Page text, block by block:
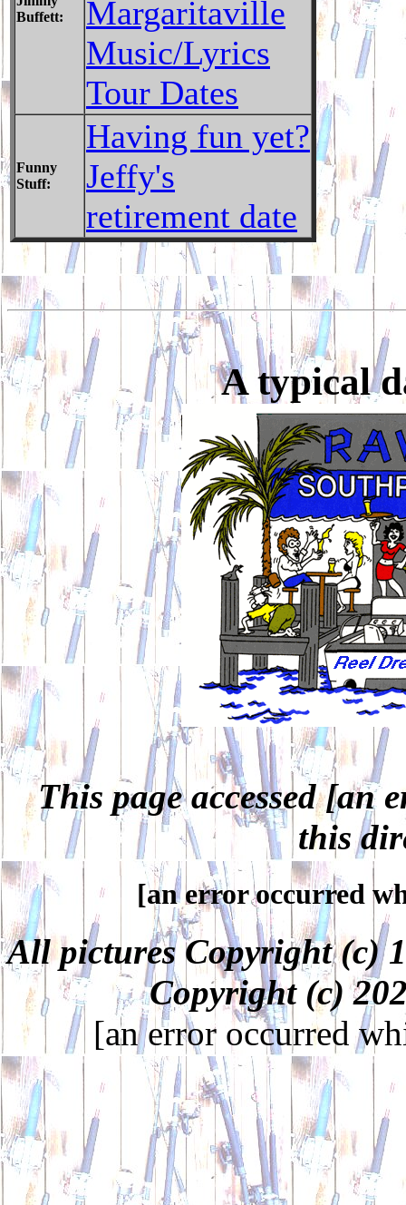
Buffett:
Margaritaville
Music/Lyrics
Tour Dates
Funny
Stuff:
Having fun yet?
Jeffy's
retirement date
A typical
This page accessed [an
this
[an error occurred
All pictures Copyright (c)
Copyright (c)
[an error occurred